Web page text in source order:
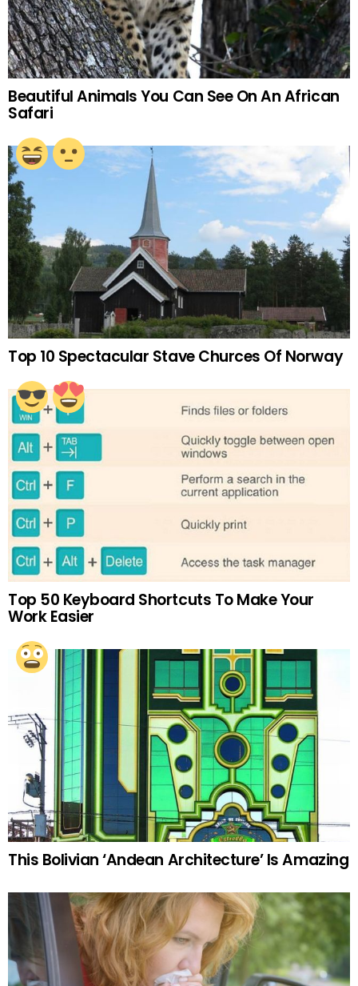
Beautiful Animals You Can See On An African
Safari
Top 10 Spectacular Stave Churces Of Norway
Top 50 Keyboard Shortcuts To Make Your
Work Easier
This Bolivian ‘Andean Architecture’ Is Amazing